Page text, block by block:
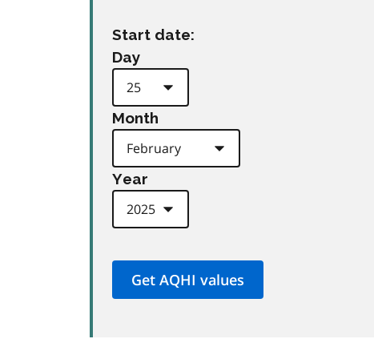
Start date:
Day
Month
Year